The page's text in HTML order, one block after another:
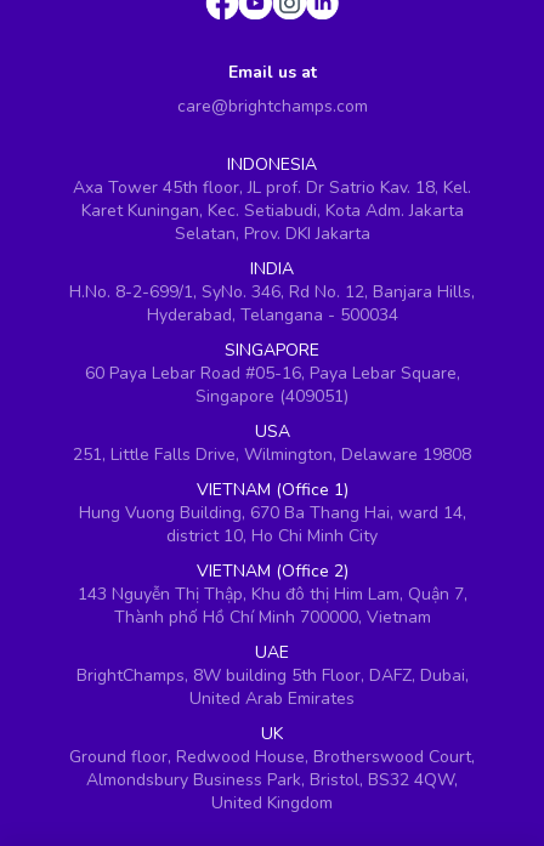
Email us at
care@brightchamps.com
INDONESIA
Axa Tower 45th floor, JL prof. Dr Satrio Kav. 18, Kel.
Karet Kuningan, Kec. Setiabudi, Kota Adm. Jakarta
Selatan, Prov. DKI Jakarta
INDIA
H.No. 8-2-699/1, SyNo. 346, Rd No. 12, Banjara Hills,
Hyderabad, Telangana - 500034
SINGAPORE
60 Paya Lebar Road #05-16, Paya Lebar Square,
Singapore (409051)
USA
251, Little Falls Drive, Wilmington, Delaware 19808
VIETNAM (Office 1)
Hung Vuong Building, 670 Ba Thang Hai, ward 14,
district 10, Ho Chi Minh City
VIETNAM (Office 2)
143 Nguyễn Thị Thập, Khu đô thị Him Lam, Quận 7,
Thành phố Hồ Chí Minh 700000, Vietnam
UAE
BrightChamps, 8W building 5th Floor, DAFZ, Dubai,
United Arab Emirates
UK
Ground floor, Redwood House, Brotherswood Court,
Almondsbury Business Park, Bristol, BS32 4QW,
United Kingdom